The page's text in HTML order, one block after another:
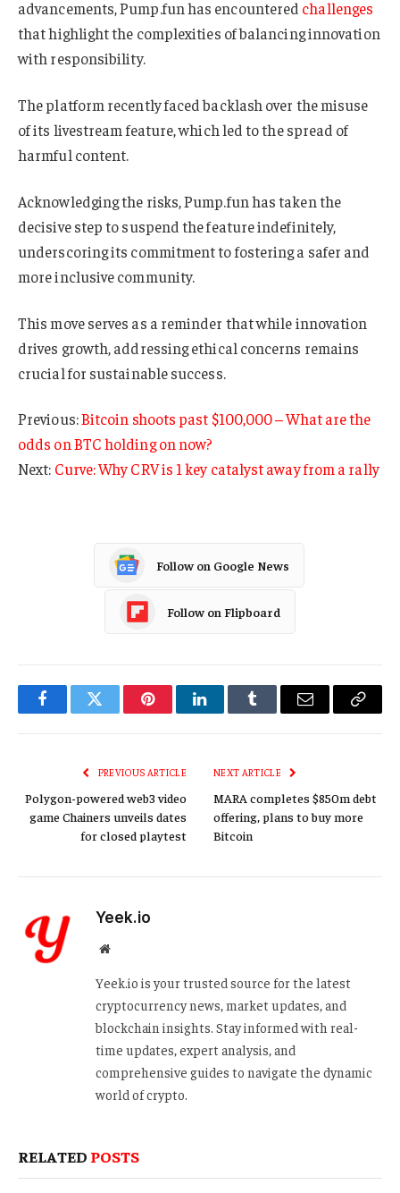
advancements, Pump.fun has encountered challenges
that highlight the complexities of balancing innovation
with responsibility.
The platform recently faced backlash over the misuse
of its livestream feature, which led to the spread of
harmful content.
Acknowledging the risks, Pump.fun has taken the
decisive step to suspend the feature indefinitely,
underscoring its commitment to fostering a safer and
more inclusive community.
This move serves as a reminder that while innovation
drives growth, addressing ethical concerns remains
crucial for sustainable success.
Previous:Bitcoin shoots past $100,000 – What are the
odds on BTC holding on now?
Next: Curve: Why CRV is 1 key catalyst away from a rally
Follow on Google News
Follow on Flipboard
FacebookTwitter PinterestLinkedInTumblr Email
Copy
PREVIOUS ARTICLE
Polygon-powered web3 video
game Chainers unveils dates
for closed playtest
NEXT ARTICLE
MARA completes $850m debt
offering, plans to buy more
Bitcoin
Yeek.io
Website
Yeek.io is your trusted source for the latest
cryptocurrency news, market updates, and
blockchain insights. Stay informed with real-
time updates, expert analysis, and
comprehensive guides to navigate the dynamic
world of crypto.
RELATED POSTS